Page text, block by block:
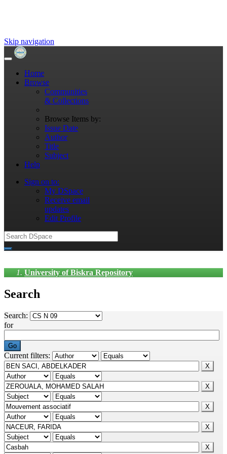
Skip navigation
Home
Browse
Communities
& Collections
Browse Items by:
Issue Date
Author
Title
Subject
Help
Sign on to:
My DSpace
Receive email
updates
Edit Profile
University of Biskra Repository
Search
Search:
for
Current filters: